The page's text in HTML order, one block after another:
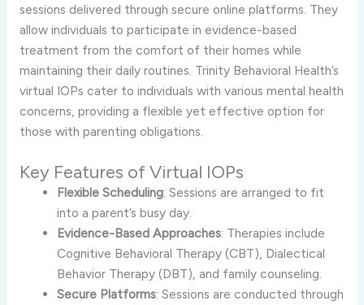
sessions delivered through secure online platforms. They
allow individuals to participate in evidence-based
treatment from the comfort of their homes while
maintaining their daily routines. Trinity Behavioral Health’s
virtual IOPs cater to individuals with various mental health
concerns, providing a flexible yet effective option for
those with parenting obligations.
Key Features of Virtual IOPs
Flexible Scheduling: Sessions are arranged to fit
into a parent’s busy day.
Evidence-Based Approaches: Therapies include
Cognitive Behavioral Therapy (CBT), Dialectical
Behavior Therapy (DBT), and family counseling.
Secure Platforms: Sessions are conducted through